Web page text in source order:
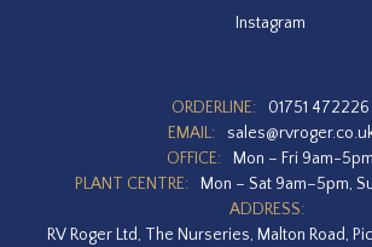
Instagram
ORDERLINE:
01751 472226
EMAIL:
OFFICE:
Mon – Fri 9am-5pm
PLANT CENTRE:
Mon – Sat 9am–5pm,
ADDRESS:
RV Roger Ltd, The Nurseries, Malton Road,